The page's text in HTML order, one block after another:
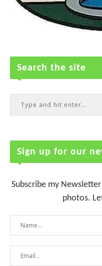
Search the site
Sign up for our
Subscribe my
photos.